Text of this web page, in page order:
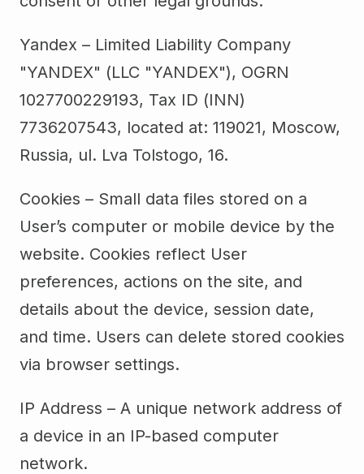
Yandex – Limited Liability Company
"YANDEX" (LLC "YANDEX"), OGRN
1027700229193, Tax ID (INN)
7736207543, located at: 119021, Moscow,
Russia, ul. Lva Tolstogo, 16.
Cookies – Small data files stored on a
User’s computer or mobile device by the
website. Cookies reflect User
preferences, actions on the site, and
details about the device, session date,
and time. Users can delete stored cookies
via browser settings.
IP Address – A unique network address of
a device in an IP-based computer
network.